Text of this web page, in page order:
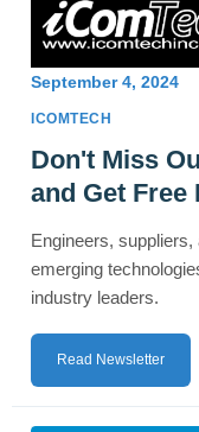
September 4, 2024
ICOMTECH
Don't Miss
and Get Free
Engineers,
emerging
industry leaders.
Read Newsletter